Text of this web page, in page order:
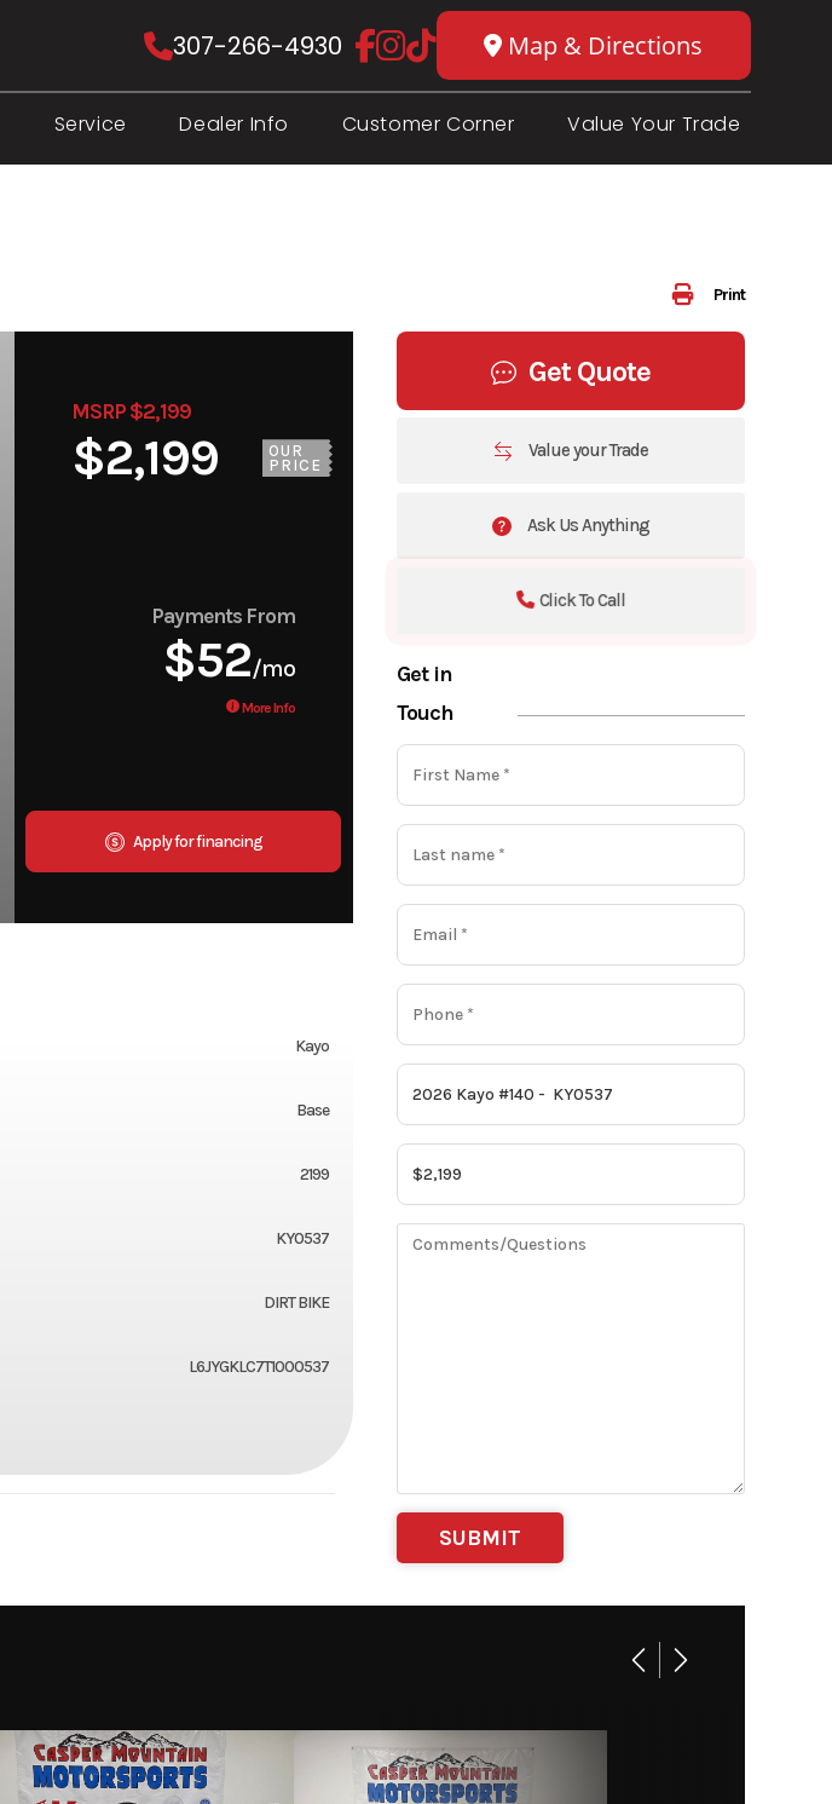
307-266-4930 Map & Directions
Service Dealer Info Customer Corner Value Your Trade
Print
MSRP $2,199
$2,199
OUR
PRICE
Payments From
$52/mo
More Info
Apply for financing
Get Quote
Value your Trade
Ask Us Anything
Click To Call
Get in
Touch
Kayo
Base
2199
KY0537
DIRT BIKE
L6JYGKLC7T1000537